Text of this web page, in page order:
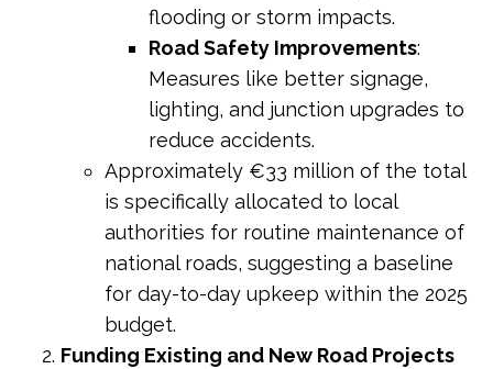
flooding or storm impacts.
Road Safety Improvements:
Measures like better signage,
lighting, and junction upgrades to
reduce accidents.
Approximately €33 million of the total
is specifically allocated to local
authorities for routine maintenance of
national roads, suggesting a baseline
for day-to-day upkeep within the 2025
budget.
Funding Existing and New Road Projects